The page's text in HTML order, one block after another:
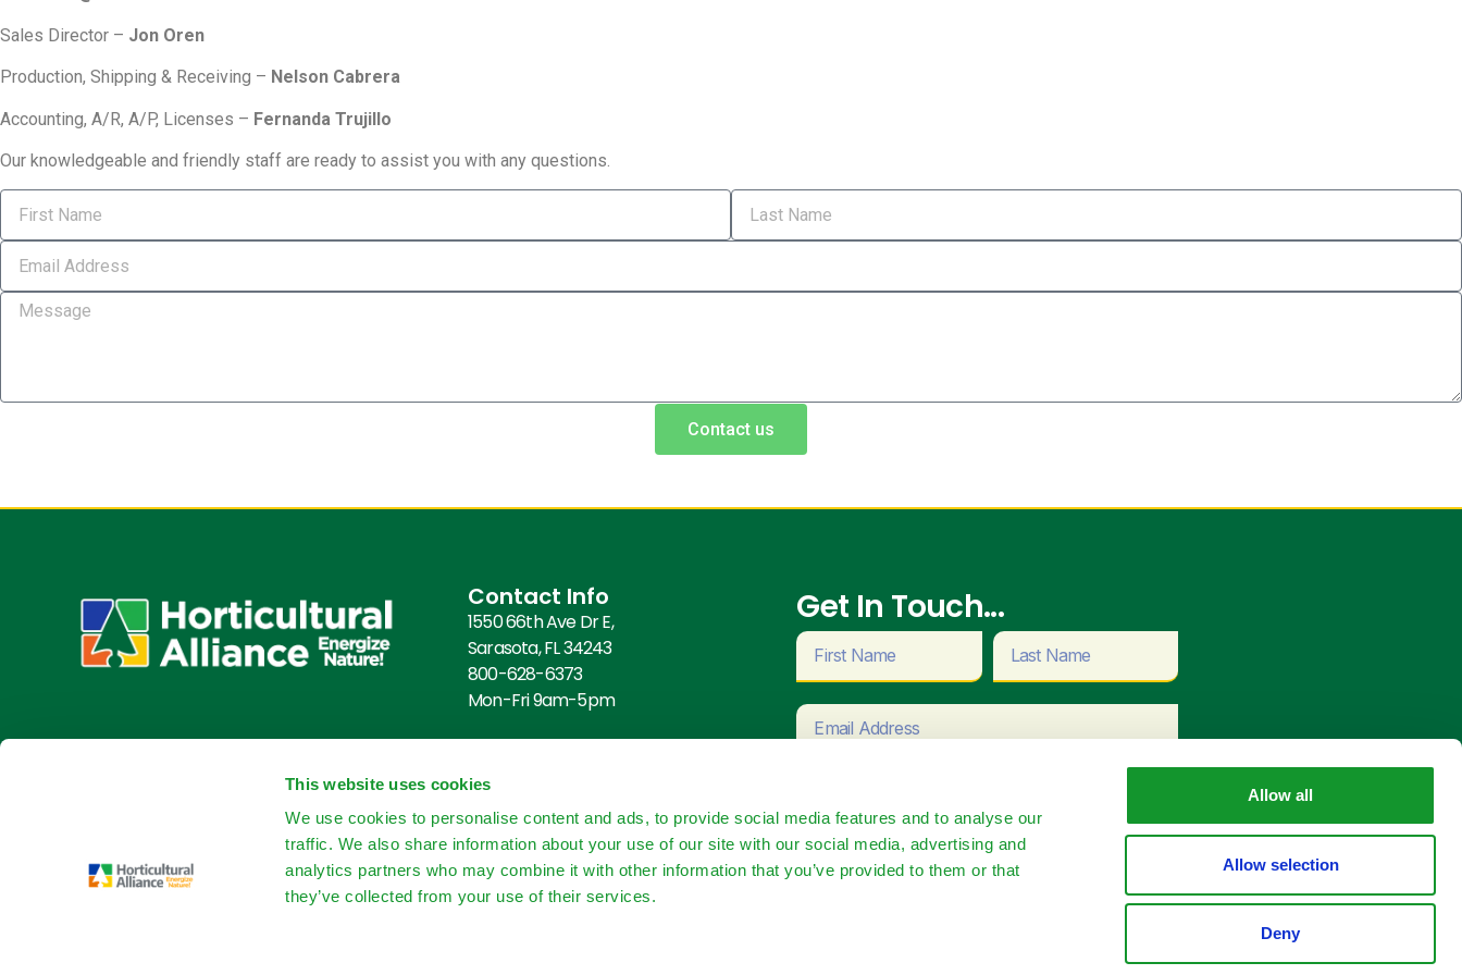
This website uses cookies
We use cookies to personalise content and ads, to provide social media features and to analyse our
traffic. We also share information about your use of our site with our social media, advertising and
analytics partners who may combine it with other information that you’ve provided to them or that
they’ve collected from your use of their services.
Allow all
Allow selection
Deny
Sales Director – Jon Oren
Production, Shipping & Receiving – Nelson Cabrera
Accounting, A/R, A/P, Licenses – Fernanda Trujillo
Our knowledgeable and friendly staff are ready to assist you with any questions.
Contact us
Contact Info
1550 66th Ave Dr E,
Sarasota, FL 34243
800-628-6373
Mon-Fri 9am-5pm
Get In Touch...